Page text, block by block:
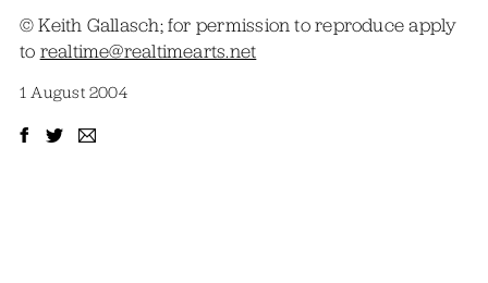
© Keith Gallasch; for permission to reproduce apply
to realtime@realtimearts.net
1 August 2004